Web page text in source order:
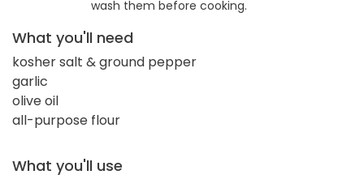
wash them before cooking.
What you'll need
kosher salt & ground pepper
garlic
olive oil
all-purpose flour
What you'll use